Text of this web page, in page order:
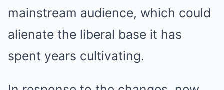
mainstream audience, which could
alienate the liberal base it has
spent years cultivating.